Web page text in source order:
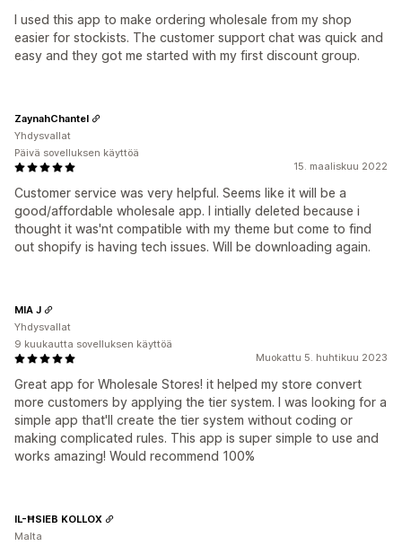
I used this app to make ordering wholesale from my shop
easier for stockists. The customer support chat was quick and
easy and they got me started with my first discount group.
15. maaliskuu 2022
Customer service was very helpful. Seems like it will be a
good/affordable wholesale app. I intially deleted because i
thought it was'nt compatible with my theme but come to find
out shopify is having tech issues. Will be downloading again.
ZaynahChantel
Yhdysvallat
Päivä sovelluksen käyttöä
Muokattu 5. huhtikuu 2023
Great app for Wholesale Stores! it helped my store convert
more customers by applying the tier system. I was looking for a
simple app that'll create the tier system without coding or
making complicated rules. This app is super simple to use and
works amazing! Would recommend 100%
MIA J
Yhdysvallat
9 kuukautta sovelluksen käyttöä
IL-ĦSIEB KOLLOX
Malta